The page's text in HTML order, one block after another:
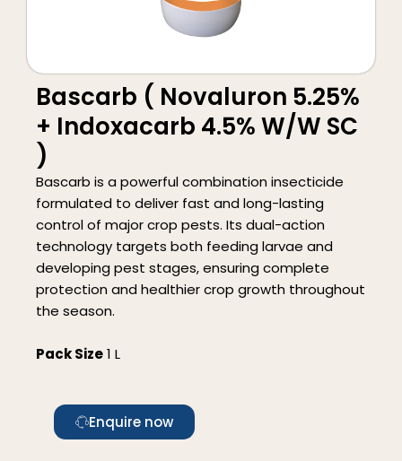
Bascarb ( Novaluron 5.25%
+ Indoxacarb 4.5% W/W SC
)
Bascarb is a powerful combination insecticide
formulated to deliver fast and long-lasting
control of major crop pests. Its dual-action
technology targets both feeding larvae and
developing pest stages, ensuring complete
protection and healthier crop growth throughout
the season.
Pack Size1 L
Enquire now